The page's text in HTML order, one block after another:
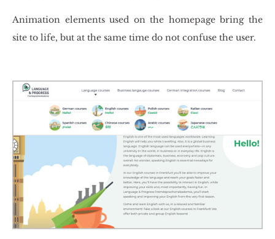
Ani­ma­tion ele­ments used on the ho­me­pa­ge bring the
site to life, but at the same time do not con­fu­se the user.